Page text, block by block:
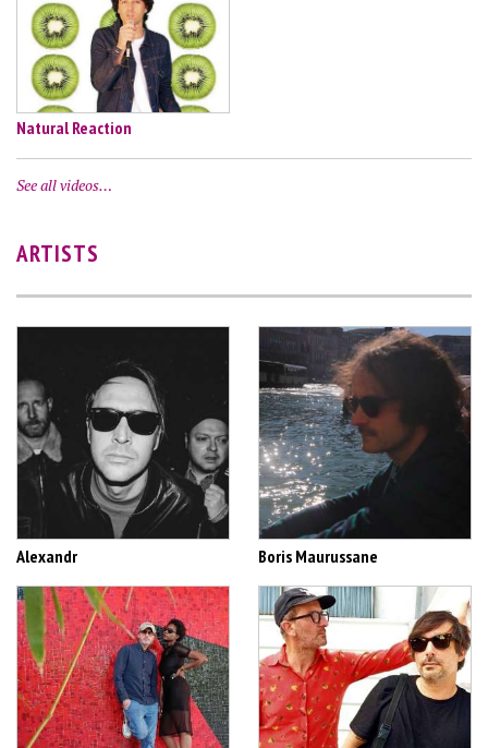
Natural Reaction
See all videos…
ARTISTS
Alexandr Boris Maurussane